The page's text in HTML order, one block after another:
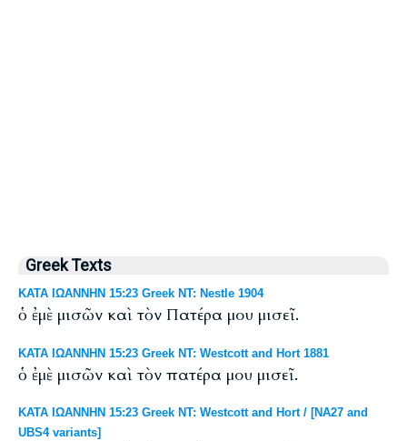
Greek Texts
ΚΑΤΑ ΙΩΑΝΝΗΝ 15:23 Greek NT: Nestle 1904
ὁ ἐμὲ μισῶν καὶ τὸν Πατέρα μου μισεῖ.
ΚΑΤΑ ΙΩΑΝΝΗΝ 15:23 Greek NT: Westcott and Hort 1881
ὁ ἐμὲ μισῶν καὶ τὸν πατέρα μου μισεῖ.
ΚΑΤΑ ΙΩΑΝΝΗΝ 15:23 Greek NT: Westcott and Hort / [NA27 and
UBS4 variants]